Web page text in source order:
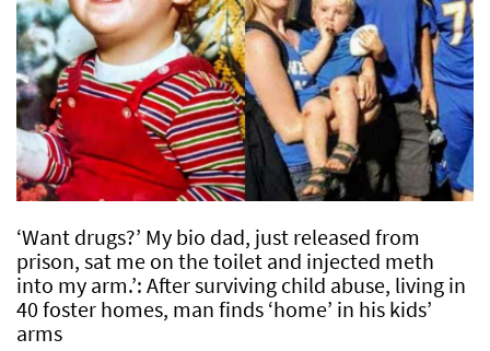
‘Want drugs?’ My bio dad, just released from
prison, sat me on the toilet and injected meth
into my arm.’: After surviving child abuse, living in
40 foster homes, man finds ‘home’ in his kids’
arms